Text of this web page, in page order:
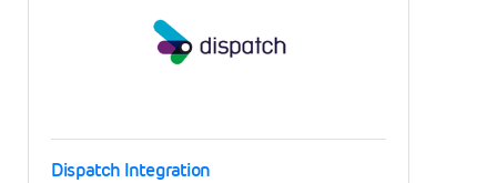
Dispatch Integration